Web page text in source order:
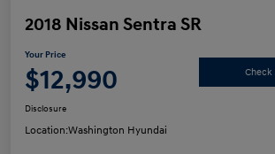
2018 Nissan Sentra SR
Your Price
$12,990
Disclosure
Location:Washington Hyundai